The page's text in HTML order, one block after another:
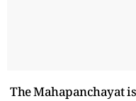
The Mahapanchayat